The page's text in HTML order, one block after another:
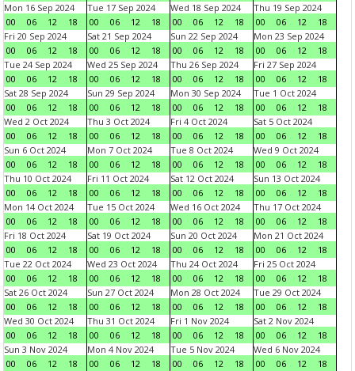
Mon 16 Sep 2024
00
06 12 18
Tue 17 Sep 2024
00
06 12 18
Wed 18 Sep 2024
00
06 12 18
Thu 19 Sep 2024
00
06 12
18
Fri 20 Sep 2024
00
06 12 18
Sat 21 Sep 2024
00
06 12 18
Sun 22 Sep 2024
00
06 12 18
Mon 23 Sep 2024
00
06 12
18
Tue 24 Sep 2024
00
06 12 18
Wed 25 Sep 2024
00
06 12 18
Thu 26 Sep 2024
00
06 12 18
Fri 27 Sep 2024
00
06 12
18
Sat 28 Sep 2024
00
06 12 18
Sun 29 Sep 2024
00
06 12 18
Mon 30 Sep 2024
00
06 12 18
Tue 1 Oct 2024
00
06 12
18
Wed 2 Oct 2024
00
06 12 18
Thu 3 Oct 2024
00
06 12 18
Fri 4 Oct 2024
00
06 12 18
Sat 5 Oct 2024
00
06 12
18
Sun 6 Oct 2024
00
06 12 18
Mon 7 Oct 2024
00
06 12 18
Tue 8 Oct 2024
00
06 12 18
Wed 9 Oct 2024
00
06 12
18
Thu 10 Oct 2024
00
06 12 18
Fri 11 Oct 2024
00
06 12 18
Sat 12 Oct 2024
00
06 12 18
Sun 13 Oct 2024
00
06 12
18
Mon 14 Oct 2024
00
06 12 18
Tue 15 Oct 2024
00
06 12 18
Wed 16 Oct 2024
00
06 12 18
Thu 17 Oct 2024
00
06 12
18
Fri 18 Oct 2024
00
06 12 18
Sat 19 Oct 2024
00
06 12 18
Sun 20 Oct 2024
00
06 12 18
Mon 21 Oct 2024
00
06 12
18
Tue 22 Oct 2024
00
06 12 18
Wed 23 Oct 2024
00
06 12 18
Thu 24 Oct 2024
00
06 12 18
Fri 25 Oct 2024
00
06 12
18
Sat 26 Oct 2024
00
06 12 18
Sun 27 Oct 2024
00
06 12 18
Mon 28 Oct 2024
00
06 12 18
Tue 29 Oct 2024
00
06 12
18
Wed 30 Oct 2024
00
06 12 18
Thu 31 Oct 2024
00
06 12 18
Fri 1 Nov 2024
00
06 12 18
Sat 2 Nov 2024
00
06 12
18
Sun 3 Nov 2024
00
06 12 18
Mon 4 Nov 2024
00
06 12 18
Tue 5 Nov 2024
00
06 12 18
Wed 6 Nov 2024
00
06 12
18